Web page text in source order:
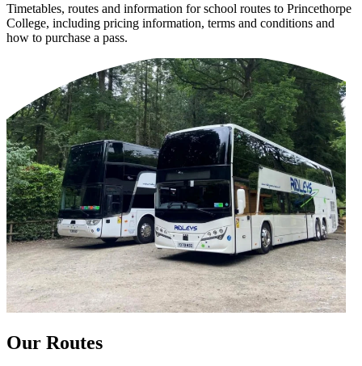
Timetables, routes and information for school routes to Princethorpe
College, including pricing information, terms and conditions and
how to purchase a pass.
Our Routes